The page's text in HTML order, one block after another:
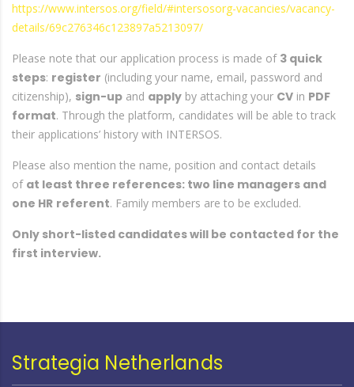
https://www.intersos.org/field/#intersosorg-vacancies/vacancy-
details/69c276346c123897a5213097/
Please note that our application process is made of 3 quick
steps: register (including your name, email, password and
citizenship), sign-up and apply by attaching your CV in PDF
format. Through the platform, candidates will be able to track
their applications’ history with INTERSOS.
Please also mention the name, position and contact details
of at least three references: two line managers and
one HR referent. Family members are to be excluded.
Only short-listed candidates will be contacted for the
first interview.
Strategia Netherlands